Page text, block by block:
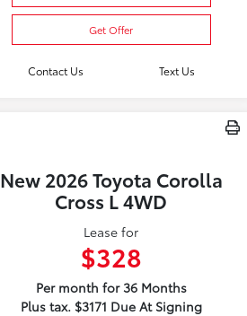
Get Offer
Contact Us Text Us
New 2026 Toyota Corolla
Cross L 4WD
Lease for
$328
Per month for 36 Months
Plus tax. $3171 Due At Signing